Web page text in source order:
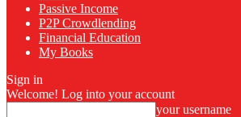
Passive Income
P2P Crowdlending
Financial Education
My Books
Sign in
Welcome! Log into your account
your username